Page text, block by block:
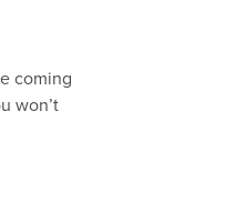
coming
won’t